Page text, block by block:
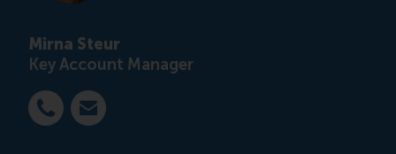
Mirna Steur
Key Account Manager
Bel +31 6 42 40 29 66
E-mail customised@rsm.nl